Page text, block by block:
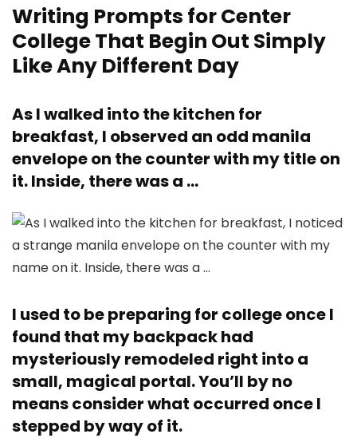
Writing Prompts for Center
College That Begin Out Simply
Like Any Different Day
As I walked into the kitchen for
breakfast, I observed an odd manila
envelope on the counter with my title on
it. Inside, there was a …
I used to be preparing for college once I
found that my backpack had
mysteriously remodeled right into a
small, magical portal. You’ll by no
means consider what occurred once I
stepped by way of it.